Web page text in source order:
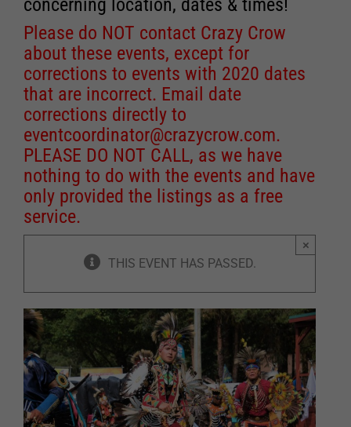
concerning location, dates & times!
Please do NOT contact Crazy Crow
about these events, except for
corrections to events with 2020 dates
that are incorrect. Email date
corrections directly to
eventcoordinator@crazycrow.com.
PLEASE DO NOT CALL, as we have
nothing to do with the events and have
only provided the listings as a free
service.
THIS EVENT HAS PASSED.
×